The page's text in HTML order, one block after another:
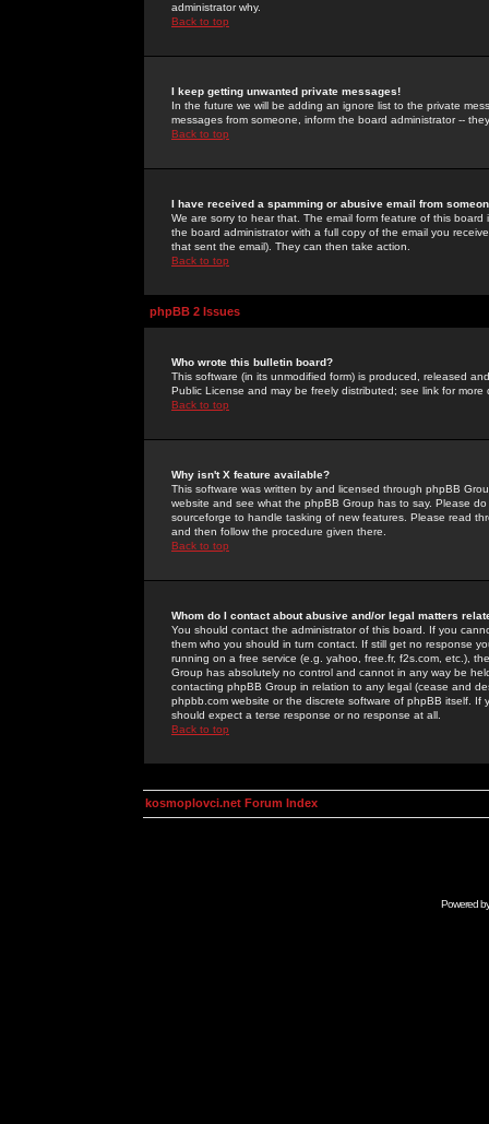
administrator why.
Back to top
I keep getting unwanted private messages!
In the future we will be adding an ignore list to the private
messages from someone, inform the board administrator --
Back to top
I have received a spamming or abusive email from
We are sorry to hear that. The email form feature of this
the board administrator with a full copy of the email you
that sent the email). They can then take action.
Back to top
phpBB 2 Issues
Who wrote this bulletin board?
This software (in its unmodified form) is produced, released
Public License and may be freely distributed; see link for more
Back to top
Why isn't X feature available?
This software was written by and licensed through phpBB
website and see what the phpBB Group has to say. Please
sourceforge to handle tasking of new features. Please read
and then follow the procedure given there.
Back to top
Whom do I contact about abusive and/or legal matters
You should contact the administrator of this board. If you
them who you should in turn contact. If still get no response
running on a free service (e.g. yahoo, free.fr, f2s.com, etc.),
Group has absolutely no control and cannot in any way be
contacting phpBB Group in relation to any legal (cease and
phpbb.com website or the discrete software of phpBB itself.
should expect a terse response or no response at all.
Back to top
kosmoplovci.net Forum Index
Powered